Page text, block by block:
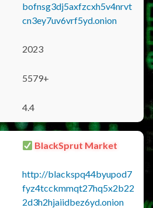
bofnsg3dj5axfzcxh5v4nrvt
cn3ey7uv6vrf5yd.onion
2023
5579+
4.4
BlackSprut Market
http://blackspq44byupod7
fyz4tcckmmqt27hq5x2b22
2d3h2hjaiidbez6yd.onion